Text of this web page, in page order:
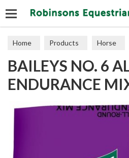
Home Products Horse
Cubes, Mixes, Chaffs, & Mash
BAILEYS NO. 6
ENDURANCE